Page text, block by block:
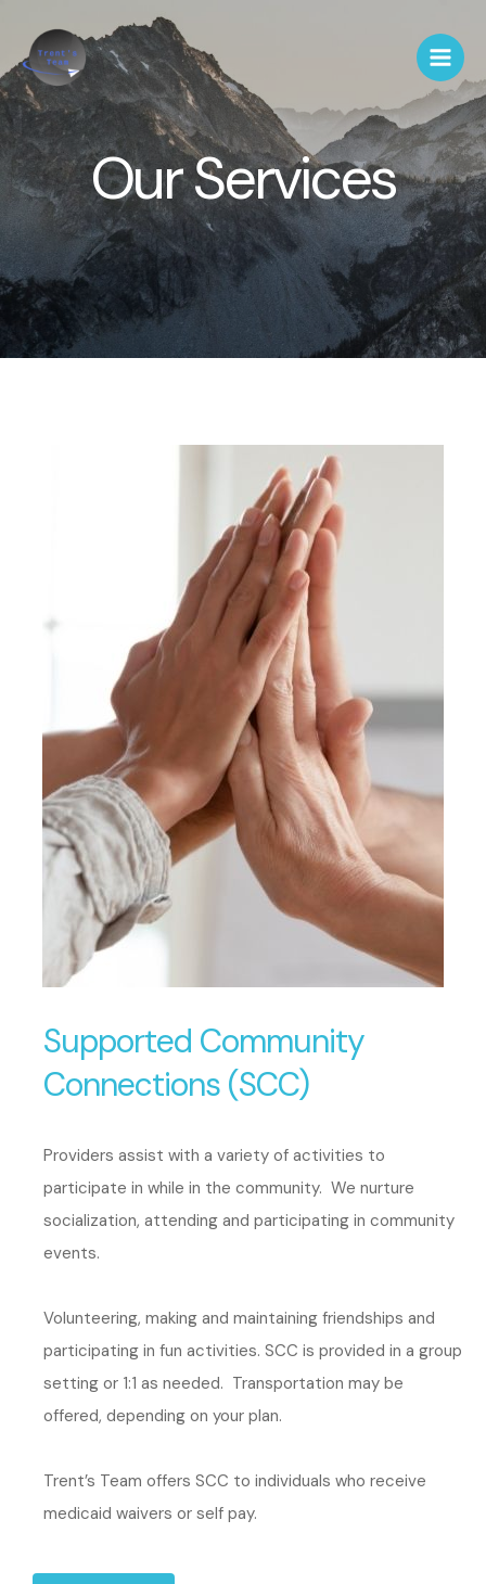
Our Services
Supported Community
Connections (SCC)
Providers assist with a variety of activities to
participate in while in the community. We nurture
socialization, attending and participating in community
events.
Volunteering, making and maintaining friendships and
participating in fun activities. SCC is provided in a group
setting or 1:1 as needed. Transportation may be
offered, depending on your plan.
Trent’s Team offers SCC to individuals who receive
medicaid waivers or self pay.